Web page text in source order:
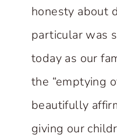
honesty about
particular was
today as our
the “emptying
beautifully
giving our